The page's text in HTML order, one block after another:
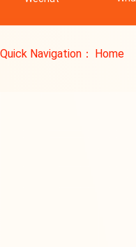
Quick Navigation： Home